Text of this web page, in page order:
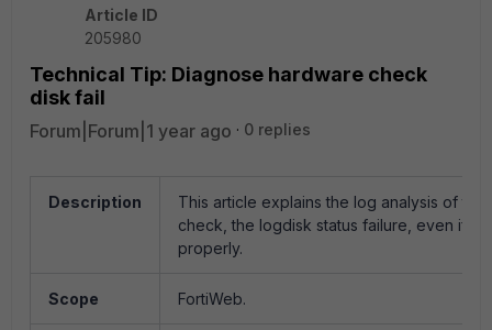
Article ID
205980
Technical Tip: Diagnose hardware check
disk fail
Forum|Forum|1 year ago 0 replies
Description
This article explains the log analysis of the
check, the logdisk status failure, even if
properly.
Scope FortiWeb.